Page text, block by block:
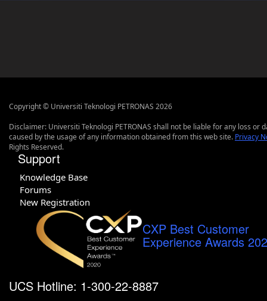
Copyright © Universiti Teknologi PETRONAS 2026
Disclaimer: Universiti Teknologi PETRONAS shall not be liable for any loss or
caused by the usage of any information obtained from this web site. Privacy
Rights Reserved.
Support
Knowledge Base
Forums
New Registration
CXP Best Customer
Experience Awards
UCS Hotline: 1-300-22-8887